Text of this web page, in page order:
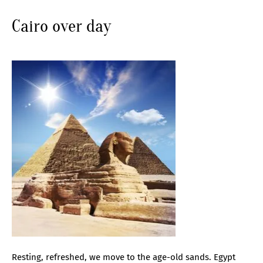
Cairo over day
Resting, refreshed, we move to the age-old sands. Egypt